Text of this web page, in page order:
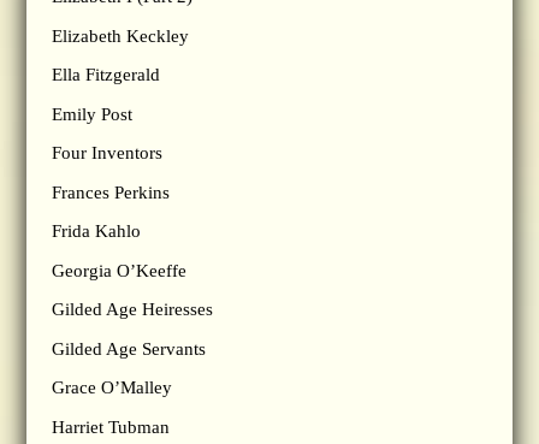
Elizabeth Keckley
Ella Fitzgerald
Emily Post
Four Inventors
Frances Perkins
Frida Kahlo
Georgia O’Keeffe
Gilded Age Heiresses
Gilded Age Servants
Grace O’Malley
Harriet Tubman